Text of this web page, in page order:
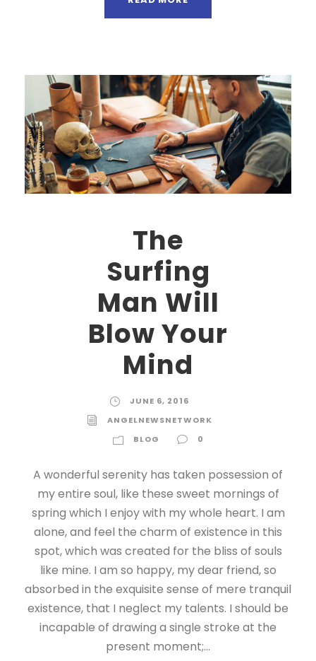
The
Surfing
Man Will
Blow Your
Mind
JUNE 6, 2016
ANGELNEWSNETWORK
BLOG
0
A wonderful serenity has taken possession of
my entire soul, like these sweet mornings of
spring which I enjoy with my whole heart. I am
alone, and feel the charm of existence in this
spot, which was created for the bliss of souls
like mine. I am so happy, my dear friend, so
absorbed in the exquisite sense of mere tranquil
existence, that I neglect my talents. I should be
incapable of drawing a single stroke at the
present moment;...